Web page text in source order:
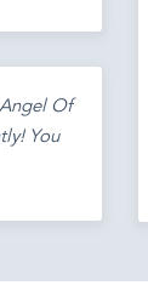
Of
You